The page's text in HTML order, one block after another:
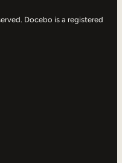
Docebo is a registered